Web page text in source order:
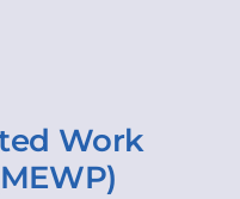
Work